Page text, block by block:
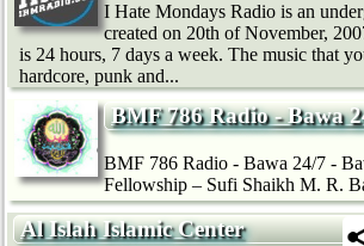
I Hate Mondays Radio is an
created on 20th of November,
is 24 hours, 7 days a week. The music that
hardcore, punk and...
BMF 786 Radio - Bawa
BMF 786 Radio - Bawa 24/7 -
Fellowship – Sufi Shaikh M. R.
Al Islah Islamic Center